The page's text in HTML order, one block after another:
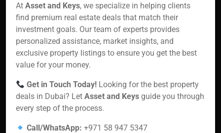
At Asset and Keys, we specialize in helping clients
find premium real estate deals that match their
investment goals. Our team of experts provides
personalized assistance, market insights, and
exclusive property listings to ensure you get the best
value for your money.
Get in Touch Today! Looking for the best property
deals in Dubai? Let Asset and Keys guide you through
every step of the process.
Call/WhatsApp: +971 58 947 5347